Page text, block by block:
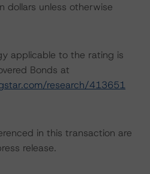
dollars unless otherwise
applicable to the rating is
Bonds at
research/413651
in this transaction are
release.